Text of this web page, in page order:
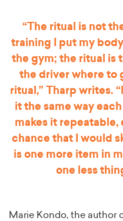
“The ritual is not
training I put my
the gym; the ritual is
the driver where to
ritual,” Tharp writes.
it the same way
makes it repeatable,
chance that I would
is one more item in
one less
Marie Kondo, the author